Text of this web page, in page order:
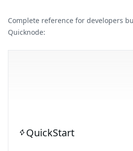
Complete reference for developers
Quicknode:
QuickStart